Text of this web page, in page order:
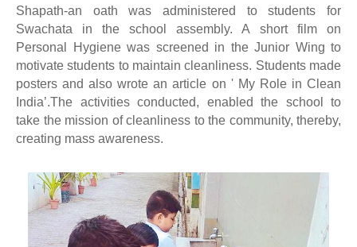
Shapath-an oath was administered to students for
Swachata in the school assembly. A short film on
Personal Hygiene was screened in the Junior Wing to
motivate students to maintain cleanliness. Students made
posters and also wrote an article on ' My Role in Clean
India’.The activities conducted, enabled the school to
take the mission of cleanliness to the community, thereby,
creating mass awareness.